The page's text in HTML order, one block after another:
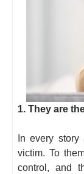
1. They are
In every
victim. To
control, and